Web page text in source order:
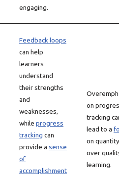
engaging.
Feedback loops
can help
learners
understand
their strengths
and
weaknesses,
while progress
tracking can
provide a sense
of
accomplishment
on
tracking
lead to a
on quantity
over
learning.